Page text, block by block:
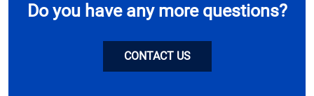
Do you have any more questions?
CONTACT US